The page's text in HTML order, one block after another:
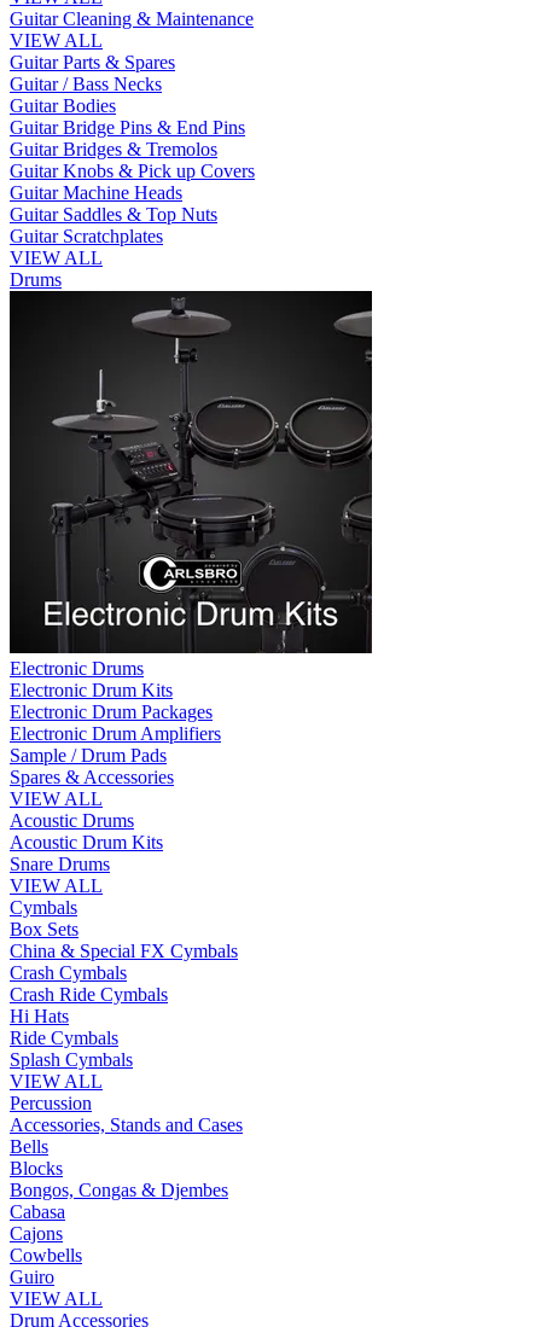
Guitar Cleaning & Maintenance
VIEW ALL
Guitar Parts & Spares
Guitar / Bass Necks
Guitar Bodies
Guitar Bridge Pins & End Pins
Guitar Bridges & Tremolos
Guitar Knobs & Pick up Covers
Guitar Machine Heads
Guitar Saddles & Top Nuts
Guitar Scratchplates
VIEW ALL
Drums
Electronic Drums
Electronic Drum Kits
Electronic Drum Packages
Electronic Drum Amplifiers
Sample / Drum Pads
Spares & Accessories
VIEW ALL
Acoustic Drums
Acoustic Drum Kits
Snare Drums
VIEW ALL
Cymbals
Box Sets
China & Special FX Cymbals
Crash Cymbals
Crash Ride Cymbals
Hi Hats
Ride Cymbals
Splash Cymbals
VIEW ALL
Percussion
Accessories, Stands and Cases
Bells
Blocks
Bongos, Congas & Djembes
Cabasa
Cajons
Cowbells
Guiro
VIEW ALL
Drum Accessories